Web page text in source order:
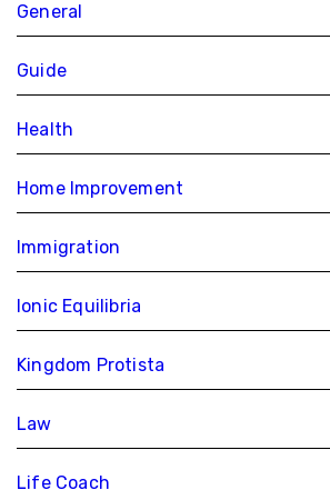
General
Guide
Health
Home Improvement
Immigration
Ionic Equilibria
Kingdom Protista
Law
Life Coach